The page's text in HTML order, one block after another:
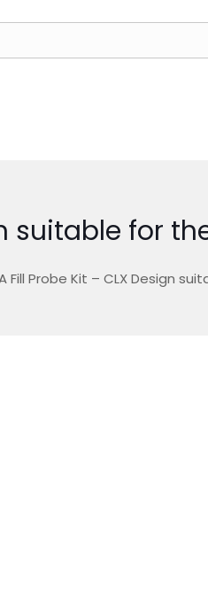
suitable for
Fill Probe Kit – CLX Design